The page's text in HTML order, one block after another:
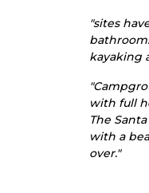
"sites
kayaking
with full
The
with a
over."